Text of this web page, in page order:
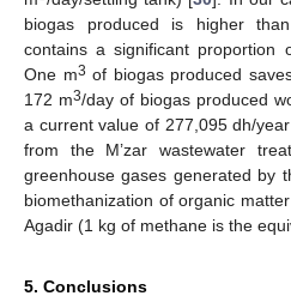
biogas produced is higher
contains a significant proportion
One m3 of biogas produced
172 m3/day of biogas produced
a current value of 277,095 dh/
from the M’zar wastewater
greenhouse gases generated by
biomethanization of organic
Agadir (1 kg of methane is the
5. Conclusions